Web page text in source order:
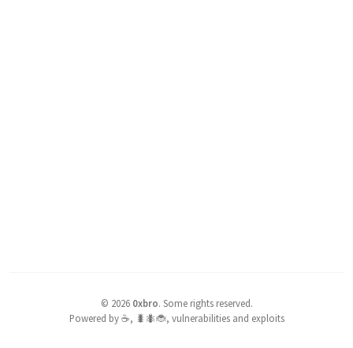
© 2026 0xbro. Some rights reserved.
Powered by ☕, 🐛🐜🐞, vulnerabilities and exploits